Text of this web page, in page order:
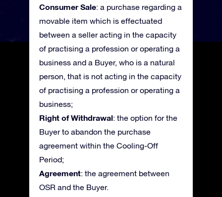
Consumer Sale: a purchase regarding a
movable item which is effectuated
between a seller acting in the capacity
of practising a profession or operating a
business and a Buyer, who is a natural
person, that is not acting in the capacity
of practising a profession or operating a
business;
Right of Withdrawal: the option for the
Buyer to abandon the purchase
agreement within the Cooling-Off
Period;
Agreement: the agreement between
OSR and the Buyer.